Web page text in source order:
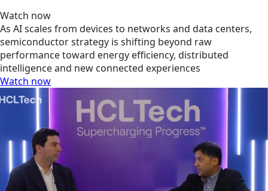
Watch now
As AI scales from devices to networks and data centers,
semiconductor strategy is shifting beyond raw
performance toward energy efficiency, distributed
intelligence and new connected experiences
Watch now